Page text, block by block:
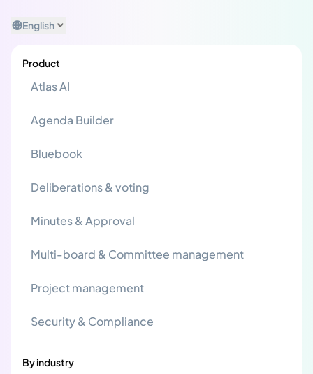
English
Product
Atlas AI
Agenda Builder
Bluebook
Deliberations & voting
Minutes & Approval
Multi-board & Committee management
Project management
Security & Compliance
By industry